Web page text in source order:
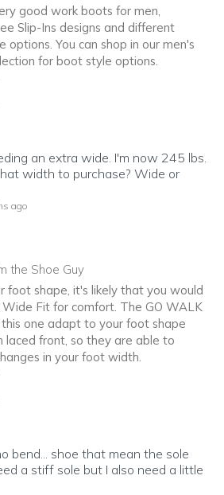
good work boots for men,
Slip-Ins designs and different
You can shop in our men's
for boot style options.
to you
an extra wide. I'm now 245 lbs.
width to purchase? Wide or
ago
the Shoe Guy
foot shape, it's likely that you would
Fit for comfort. The GO WALK
one adapt to your foot shape
laced front, so they are able to
in your foot width.
to you
bend... shoe that mean the sole
a stiff sole but I also need a little